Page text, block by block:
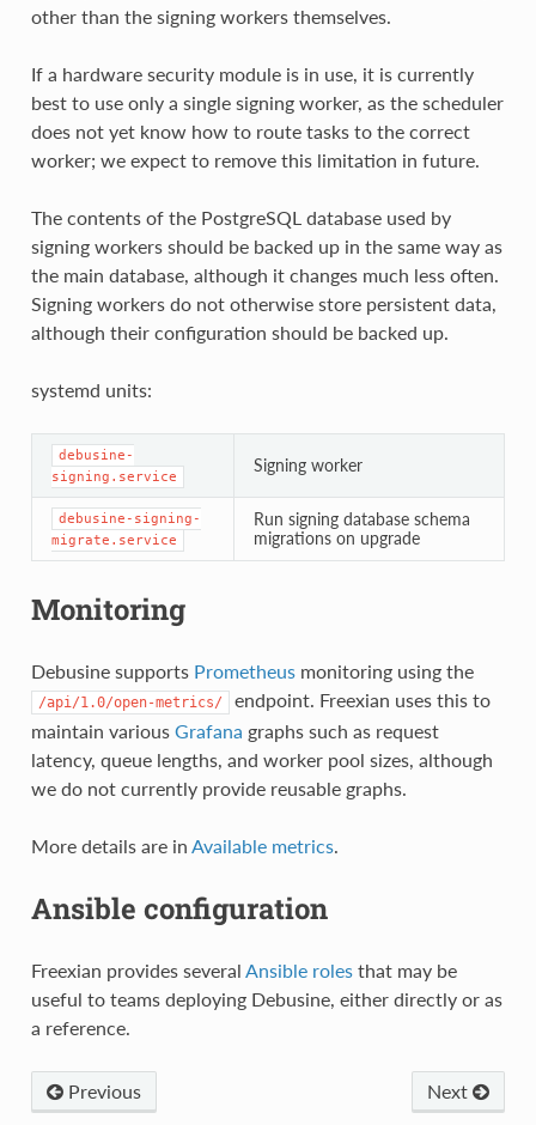
other than the signing workers themselves.
If a hardware security module is in use, it is currently
best to use only a single signing worker, as the scheduler
does not yet know how to route tasks to the correct
worker; we expect to remove this limitation in future.
The contents of the PostgreSQL database used by
signing workers should be backed up in the same way as
the main database, although it changes much less often.
Signing workers do not otherwise store persistent data,
although their configuration should be backed up.
systemd units:
debusine-
signing.service
Signing worker
debusine-signing-
migrate.service
Run signing database schema
migrations on upgrade
Monitoring
Debusine supports Prometheusmonitoring using the
/api/1.0/open-metrics/
endpoint. Freexian uses this to
maintain various Grafana graphs such as request
latency, queue lengths, and worker pool sizes, although
we do not currently provide reusable graphs.
More details are in Available metrics.
Ansible configuration
Freexian provides several Ansible rolesthat may be
useful to teams deploying Debusine, either directly or as
a reference.
Previous Next